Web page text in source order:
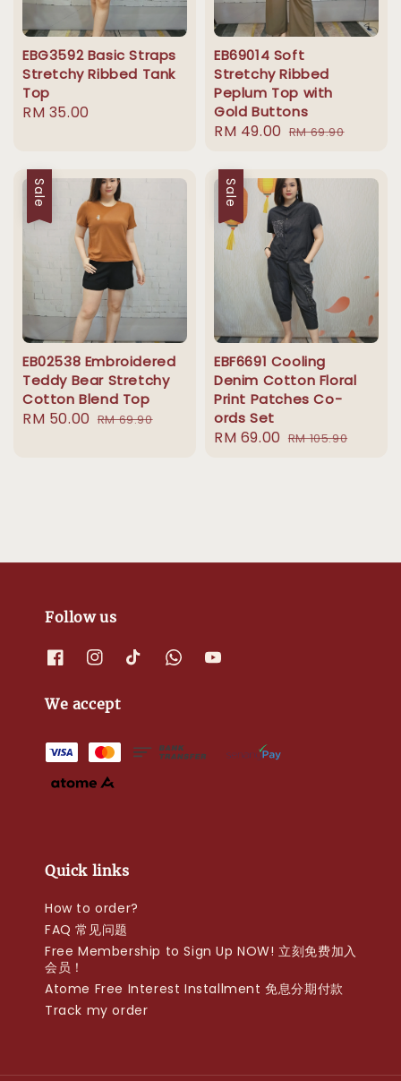
EBG3592 Basic Straps
Stretchy Ribbed Tank
Top
Regular
RM 35.00
EB69014 Soft
Stretchy Ribbed
Peplum Top with
Gold Buttons
Sale
RM 49.00 Regular
RM 69.90
Sale
EB02538 Embroidered
Teddy Bear Stretchy
Cotton Blend Top
Sale
RM 50.00 Regular
RM 69.90
Sale
EBF6691 Cooling
Denim Cotton Floral
Print Patches Co-
ords Set
Sale
RM 69.00 Regular
RM 105.90
Follow us
We accept
Quick links
How to order?
FAQ 常见问题
Free Membership to Sign Up NOW! 立刻免费加入
会员！
Atome Free Interest Installment 免息分期付款
Track my order